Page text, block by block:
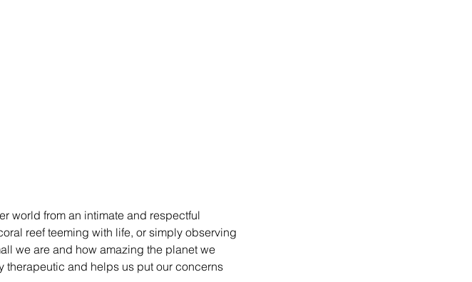
world from an intimate and respectful
reef teeming with life, or simply observing
we are and how amazing the planet we
therapeutic and helps us put our concerns